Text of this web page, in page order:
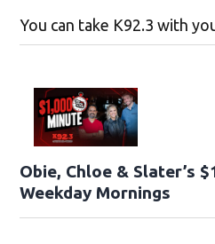
You can take K92.3 with
Obie, Chloe & Slater’s
Weekday Mornings